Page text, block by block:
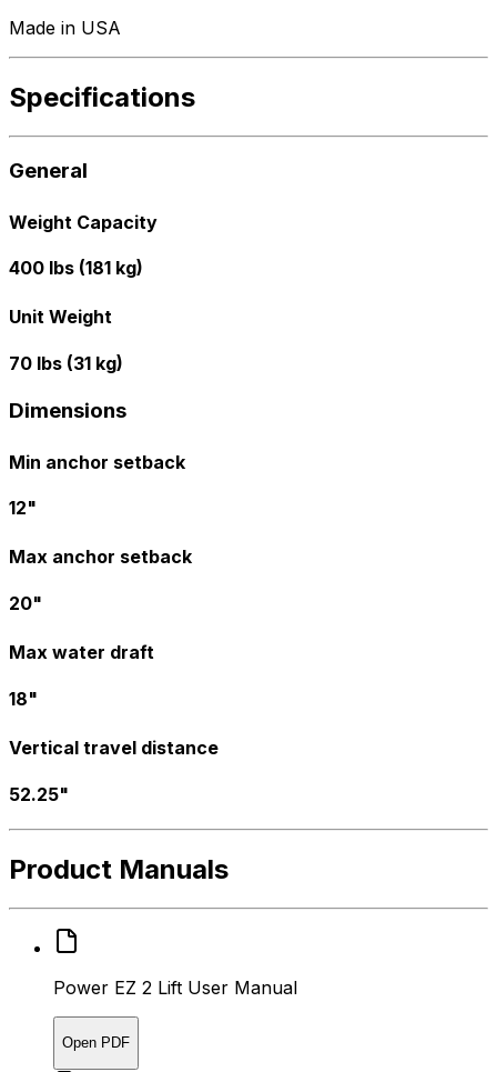
Made in USA
Specifications
General
Weight Capacity
400 lbs (181 kg)
Unit Weight
70 lbs (31 kg)
Dimensions
Min anchor setback
12"
Max anchor setback
20"
Max water draft
18"
Vertical travel distance
52.25"
Product Manuals
Power EZ 2 Lift User Manual
Open PDF